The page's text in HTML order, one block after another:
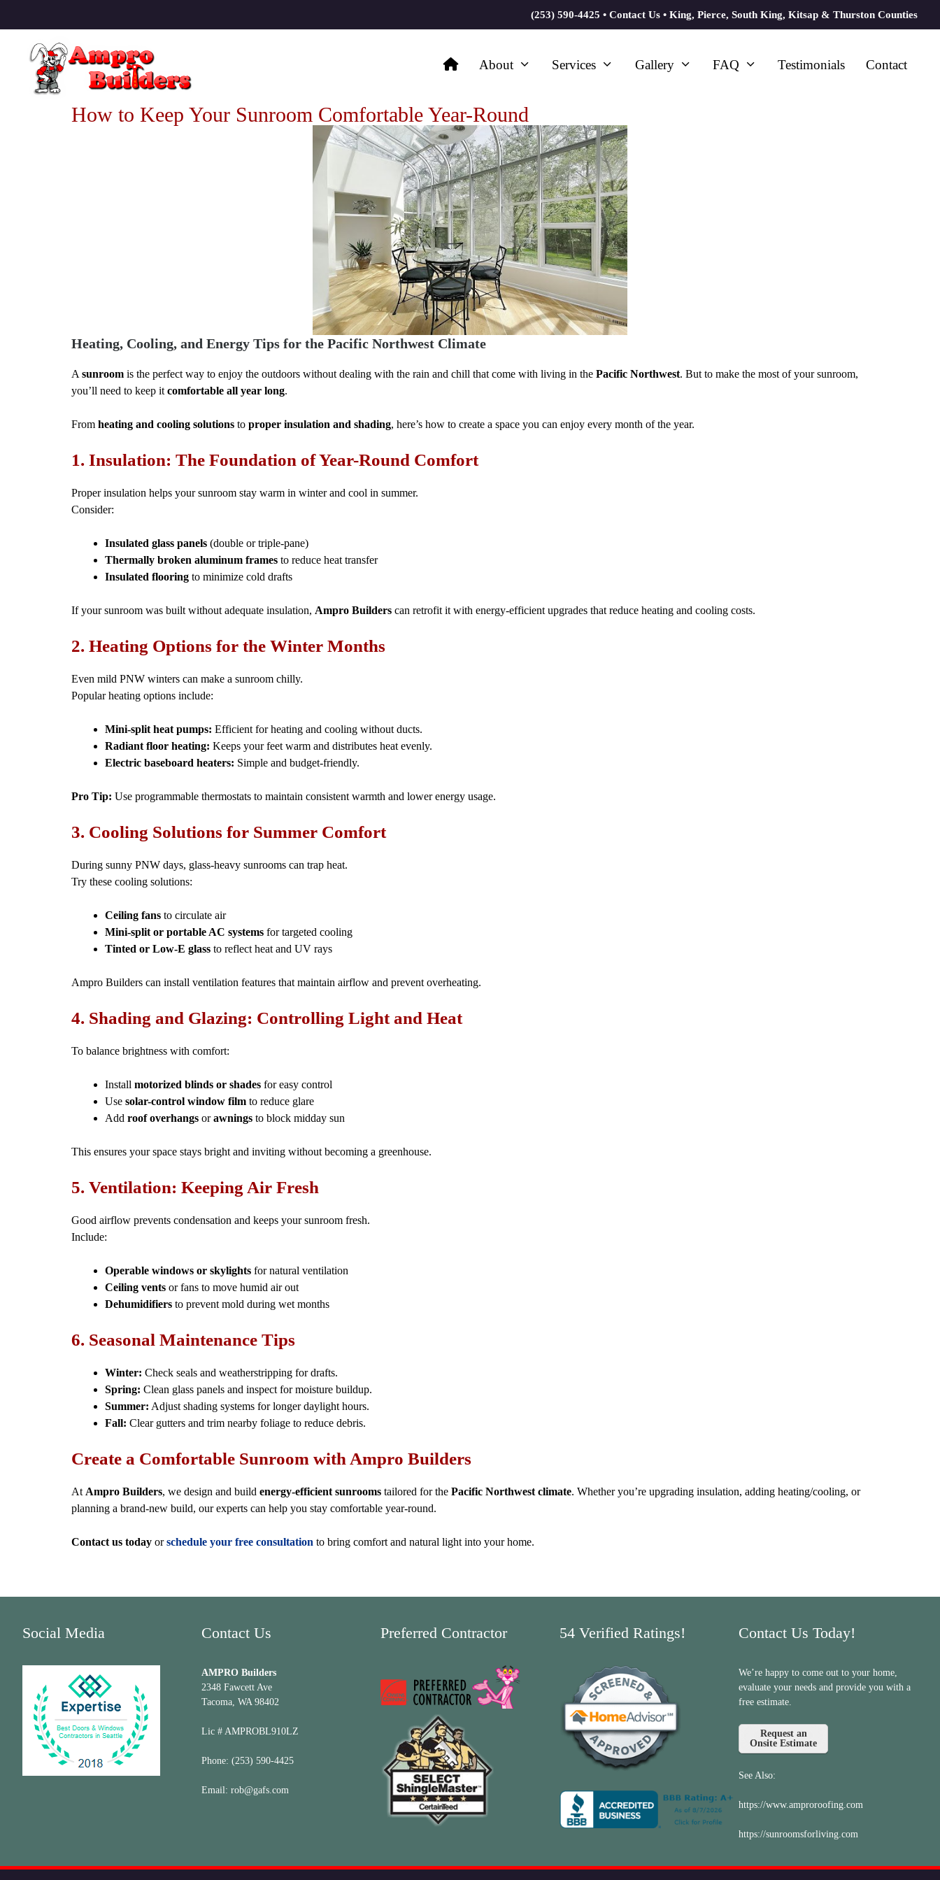
(253) 590-4425 • Contact Us • King, Pierce, South King, Kitsap & Thurston Counties
About Services Gallery FAQ Testimonials Contact
How to Keep Your Sunroom Comfortable Year-Round
Heating, Cooling, and Energy Tips for the Pacific Northwest Climate
A sunroom is the perfect way to enjoy the outdoors without dealing with the rain and chill that come with living in the Pacific Northwest. But to make the most of your sunroom,
you’ll need to keep it comfortable all year long.
From heating and cooling solutions to proper insulation and shading, here’s how to create a space you can enjoy every month of the year.
1. Insulation: The Foundation of Year-Round Comfort
Proper insulation helps your sunroom stay warm in winter and cool in summer.
Consider:
Insulated glass panels (double or triple-pane)
Thermally broken aluminum frames to reduce heat transfer
Insulated flooring to minimize cold drafts
If your sunroom was built without adequate insulation, Ampro Builders can retrofit it with energy-efficient upgrades that reduce heating and cooling costs.
2. Heating Options for the Winter Months
Even mild PNW winters can make a sunroom chilly.
Popular heating options include:
Mini-split heat pumps: Efficient for heating and cooling without ducts.
Radiant floor heating: Keeps your feet warm and distributes heat evenly.
Electric baseboard heaters: Simple and budget-friendly.
Pro Tip: Use programmable thermostats to maintain consistent warmth and lower energy usage.
3. Cooling Solutions for Summer Comfort
During sunny PNW days, glass-heavy sunrooms can trap heat.
Try these cooling solutions:
Ceiling fans to circulate air
Mini-split or portable AC systems for targeted cooling
Tinted or Low-E glass to reflect heat and UV rays
Ampro Builders can install ventilation features that maintain airflow and prevent overheating.
4. Shading and Glazing: Controlling Light and Heat
To balance brightness with comfort:
Install motorized blinds or shades for easy control
Use solar-control window film to reduce glare
Add roof overhangs orawnings to block midday sun
This ensures your space stays bright and inviting without becoming a greenhouse.
5. Ventilation: Keeping Air Fresh
Good airflow prevents condensation and keeps your sunroom fresh.
Include:
Operable windows or skylights for natural ventilation
Ceiling vents or fans to move humid air out
Dehumidifiers to prevent mold during wet months
6. Seasonal Maintenance Tips
Winter: Check seals and weatherstripping for drafts.
Spring: Clean glass panels and inspect for moisture buildup.
Summer: Adjust shading systems for longer daylight hours.
Fall: Clear gutters and trim nearby foliage to reduce debris.
Create a Comfortable Sunroom with Ampro Builders
At Ampro Builders, we design and build energy-efficient sunrooms tailored for the Pacific Northwest climate. Whether you’re upgrading insulation, adding heating/cooling, or
planning a brand-new build, our experts can help you stay comfortable year-round.
Contact us today or schedule your free consultation to bring comfort and natural light into your home.
Social Media Contact Us
AMPRO Builders
2348 Fawcett Ave
Tacoma, WA 98402
Lic # AMPROBL910LZ
Phone: (253) 590-4425
Email: rob@gafs.com
Preferred Contractor 54 Verified Ratings! Contact Us Today!
We’re happy to come out to your home,
evaluate your needs and provide you with a
free estimate.
Request an
Onsite Estimate
See Also:
https://www.amproroofing.com
https://sunroomsforliving.com